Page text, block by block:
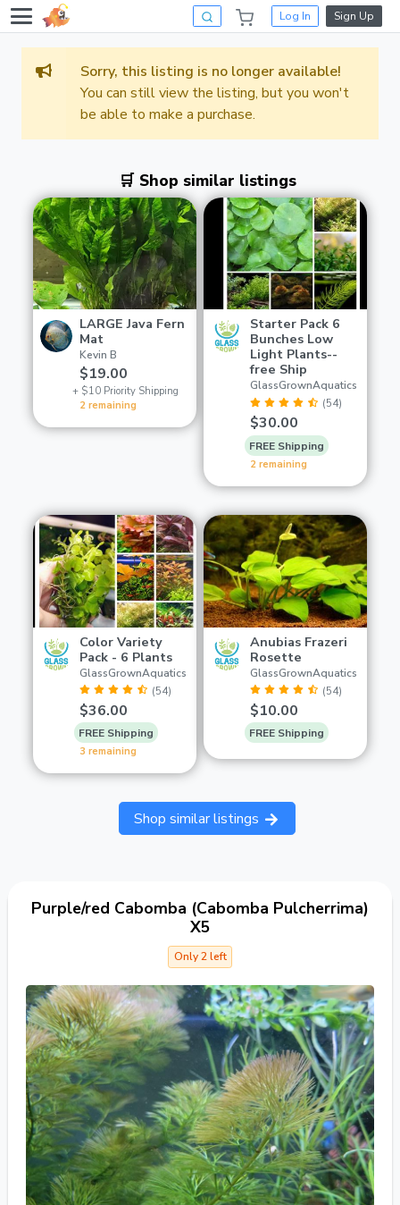
Log In Sign Up
Sorry, this listing is no longer available!
You can still view the listing, but you won't
be able to make a purchase.
🛒 Shop similar listings
LARGE Java Fern
Mat
Kevin B
$19.00
+ $10 Priority Shipping
2 remaining
Starter Pack 6
Bunches Low
Light Plants--
free Ship
GlassGrownAquatics
(54)
$30.00
FREE Shipping
2 remaining
Color Variety
Pack - 6 Plants
GlassGrownAquatics
(54)
$36.00
FREE Shipping
3 remaining
Anubias Frazeri
Rosette
GlassGrownAquatics
(54)
$10.00
FREE Shipping
Shop similar listings
Purple/red Cabomba (Cabomba Pulcherrima)
X5
Only 2 left